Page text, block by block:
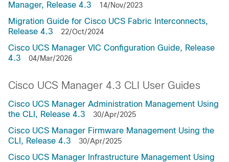
Manager, Release 4.3
14/Nov/2023
Migration Guide for Cisco UCS Fabric Interconnects,
Release 4.3
22/Oct/2024
Cisco UCS Manager VIC Configuration Guide, Release
4.3
04/Mar/2026
Cisco UCS Manager 4.3 CLI User Guides
Cisco UCS Manager Administration Management Using
the CLI, Release 4.3
30/Apr/2025
Cisco UCS Manager Firmware Management Using the
CLI, Release 4.3
30/Apr/2025
Cisco UCS Manager Infrastructure Management Using